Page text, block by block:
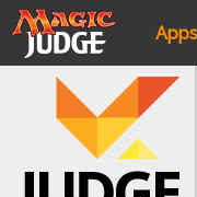
Apps
Forum